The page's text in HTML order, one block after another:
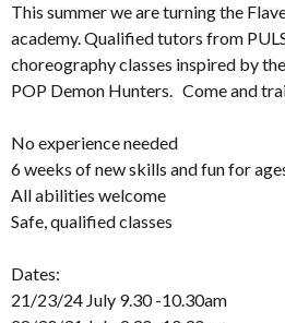
This summer we are turning the
academy. Qualified tutors from
choreography classes inspired by
POP Demon Hunters. Come and
No experience needed
6 weeks of new skills and fun for
All abilities welcome
Safe, qualified classes
Dates:
21/23/24 July 9.30 -10.30am